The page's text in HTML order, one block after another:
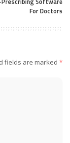
For Doctors
fields are marked *